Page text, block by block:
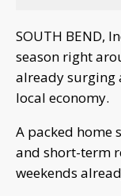
SOUTH BEND,
season right
already surging
local economy.
A packed home
and short-term
weekends